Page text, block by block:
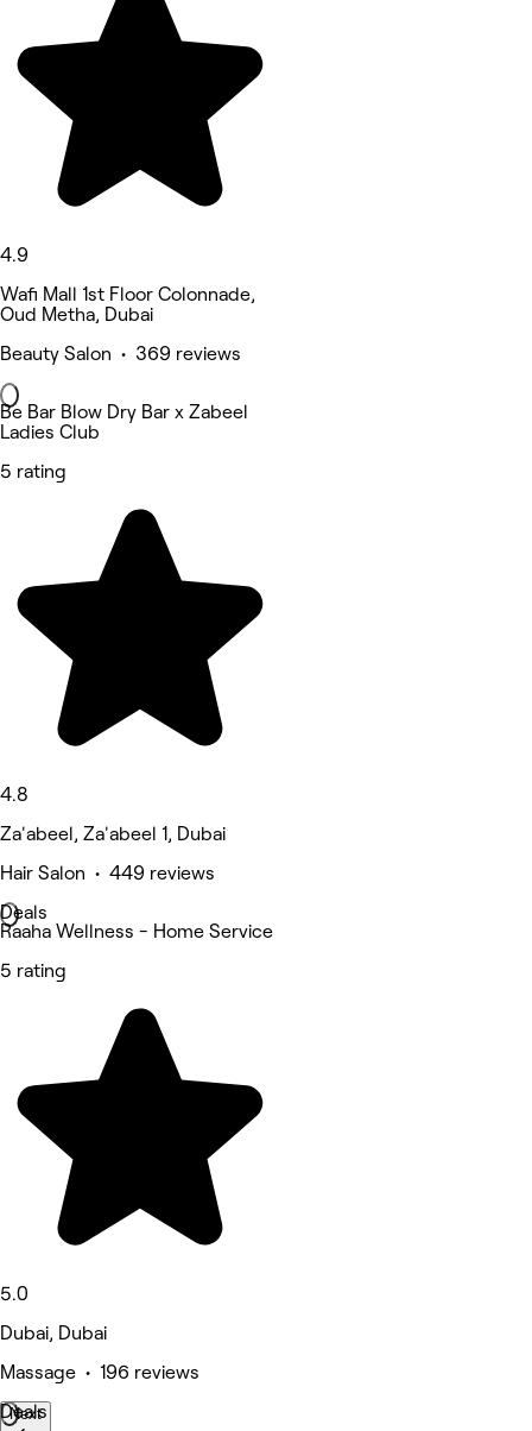
4.9
Wafi Mall 1st Floor Colonnade,
Oud Metha, Dubai
Beauty Salon • 369 reviews
Be Bar Blow Dry Bar x Zabeel
Ladies Club
5 rating
4.8
Za'abeel, Za'abeel 1, Dubai
Hair Salon • 449 reviews
Deals
Raaha Wellness - Home Service
5 rating
5.0
Dubai, Dubai
Massage • 196 reviews
Deals
Next